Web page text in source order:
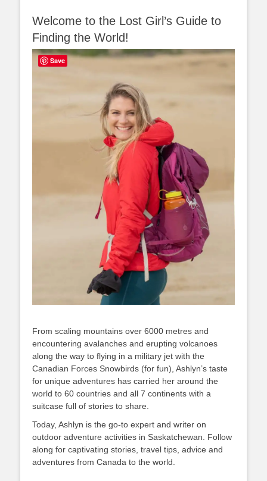
Welcome to the Lost Girl’s Guide to
Finding the World!
From scaling mountains over 6000 metres and
encountering avalanches and erupting volcanoes
along the way to flying in a military jet with the
Canadian Forces Snowbirds (for fun), Ashlyn’s taste
for unique adventures has carried her around the
world to 60 countries and all 7 continents with a
suitcase full of stories to share.
Today, Ashlyn is the go-to expert and writer on
outdoor adventure activities in Saskatchewan. Follow
along for captivating stories, travel tips, advice and
adventures from Canada to the world.
Save